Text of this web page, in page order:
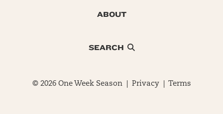
ABOUT
SEARCH
© 2026 One Week Season | Privacy| Terms